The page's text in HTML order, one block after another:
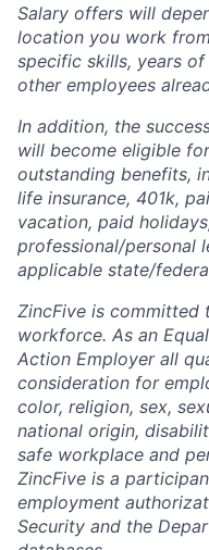
Salary offers will
location you work
specific skills, years
other employees
In addition, the
will become eligible
outstanding benefits,
life insurance, 401k,
vacation, paid
professional/personal
applicable state/
ZincFive is committed
workforce. As an
Action Employer all
consideration for
color, religion, sex,
national origin,
safe workplace and
ZincFive is a
employment
Security and the